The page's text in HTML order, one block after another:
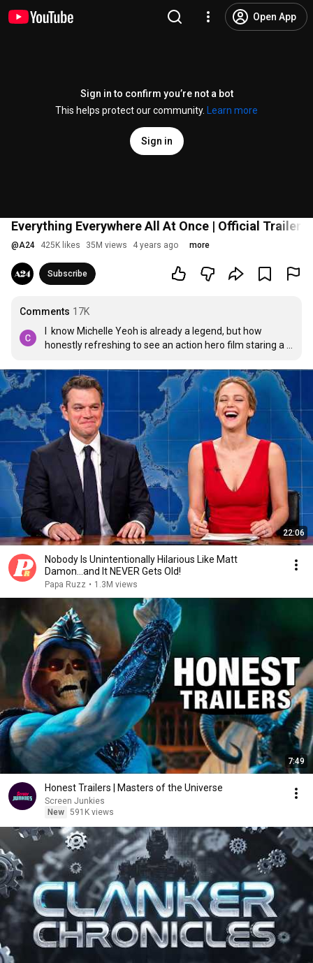
Open App
Sign in to confirm you’re not a bot
This helps protect our community.
Learn more
Sign in
Everything Everywhere All At Once | Official Trailer
@A24 425K likes 35M views 4 years ago more
Subscribe
Comments 17K
I  know Michelle Yeoh is already a legend, but how
honestly refreshing to see an action hero film staring a
mum. We need stories like this!
22:06
Nobody Is Unintentionally Hilarious Like Matt
Damon...and It NEVER Gets Old!
Papa Ruzz • 1.3M views
7:49
Honest Trailers | Masters of the Universe
Screen Junkies
New 591K views